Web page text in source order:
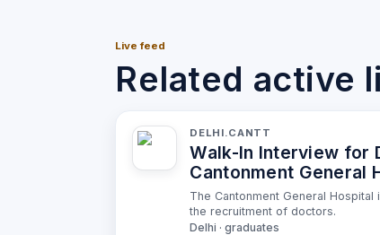
Live feed
Related active
DELHI.CANTT
Walk-In Interview for
Cantonment General
The Cantonment General
the recruitment of doctors.
Delhi · graduates